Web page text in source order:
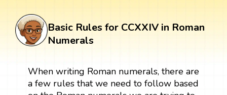
Basic Rules for CCXXIV in Roman
Numerals
When writing Roman numerals, there are
a few rules that we need to follow based